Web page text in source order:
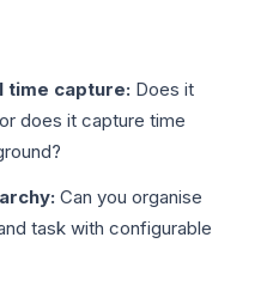
time capture: Does it
does it capture time
Can you organise
task with configurable